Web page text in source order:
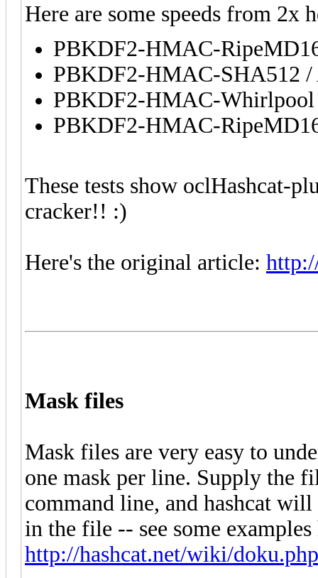
Here are some speeds from 2x
PBKDF2-HMAC-
PBKDF2-HMAC-SHA512 /
PBKDF2-HMAC-Whirlpool
PBKDF2-HMAC-
These tests show oclHashcat-
cracker!! :)
Here's the original article:
Mask files
Mask files are very easy to
one mask per line. Supply the
command line, and hashcat
in the file -- see some examples
http://hashcat.net/wiki/